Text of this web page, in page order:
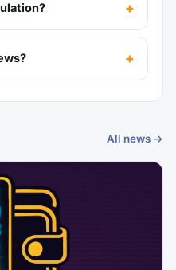
All news →